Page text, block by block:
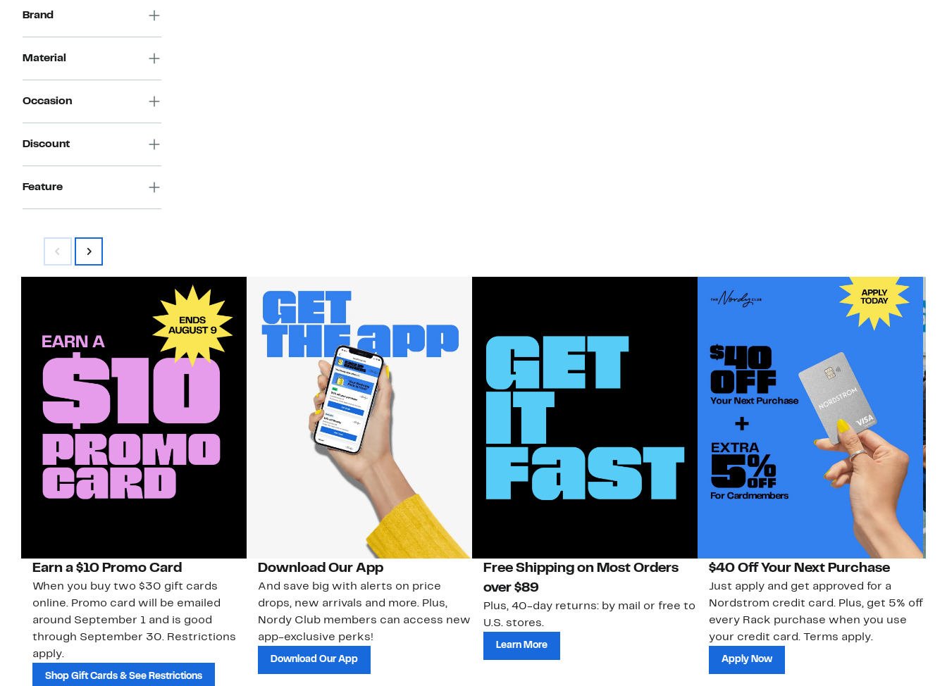
Brand
Material
Occasion
Discount
Feature
Earn a $10 Promo Card
When you buy two $30 gift cards
online. Promo card will be emailed
around September 1 and is good
through September 30. Restrictions
apply.
Shop Gift Cards & See Restrictions
Download Our App
And save big with alerts on price
drops, new arrivals and more. Plus,
Nordy Club members can access new
app-exclusive perks!
Download Our App
Free Shipping on Most Orders
over $89
Plus, 40-day returns: by mail or free to
U.S. stores.
Learn More
$40 Off Your Next Purchase
Just apply and get approved for a
Nordstrom credit card. Plus, get 5% off
every Rack purchase when you use
your credit card. Terms apply.
Apply Now